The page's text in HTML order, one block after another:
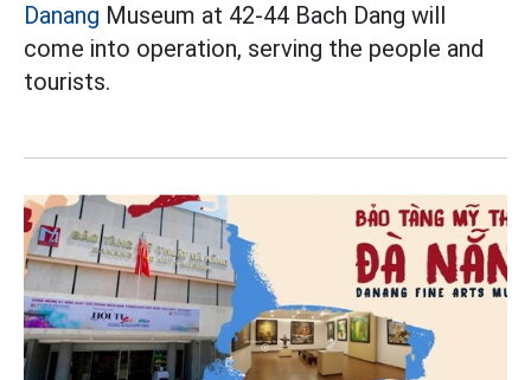
Danang Museum at 42-44 Bach Dang will
come into operation, serving the people and
tourists.